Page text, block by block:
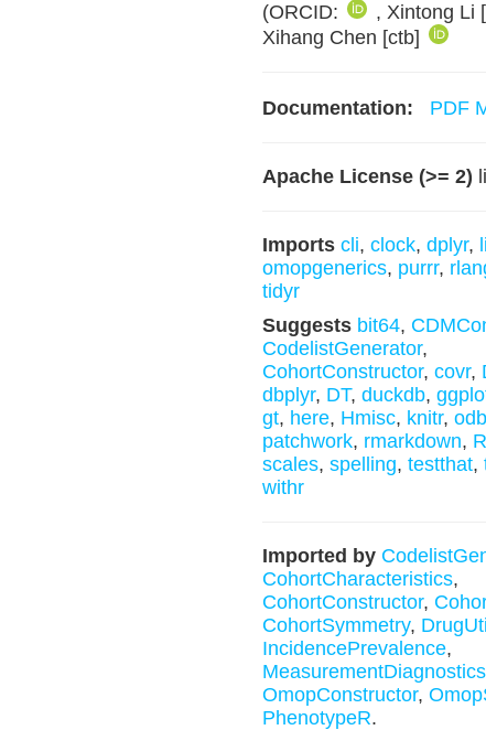
(ORCID:
, Xintong Li
Xihang Chen [ctb]
Documentation: PDF
Apache License (>= 2)
Imports cli, clock, dplyr,
omopgenerics, purrr,
tidyr
Suggests bit64,
CodelistGenerator,
CohortConstructor, covr,
dbplyr, DT, duckdb,
gt, here, Hmisc, knitr,
patchwork, rmarkdown,
scales, spelling, testthat,
withr
Imported by
CohortCharacteristics,
CohortConstructor,
CohortSymmetry,
IncidencePrevalence,
MeasurementDiagnostics
OmopConstructor,
PhenotypeR.